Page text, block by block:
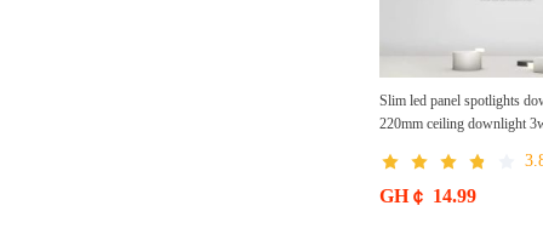
Slim led panel spotlights
220mm ceiling downlight
GH￠ 14.99